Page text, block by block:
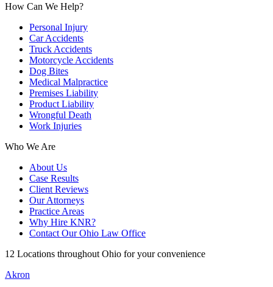
How Can We Help?
Personal Injury
Car Accidents
Truck Accidents
Motorcycle Accidents
Dog Bites
Medical Malpractice
Premises Liability
Product Liability
Wrongful Death
Work Injuries
Who We Are
About Us
Case Results
Client Reviews
Our Attorneys
Practice Areas
Why Hire KNR?
Contact Our Ohio Law Office
12 Locations throughout Ohio for your convenience
Akron